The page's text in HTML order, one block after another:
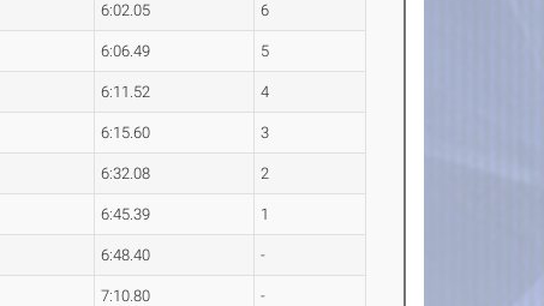
6:02.05 6
6:06.49 5
6:11.52 4
6:15.60 3
6:32.08 2
6:45.39 1
6:48.40 -
7:10.80 -